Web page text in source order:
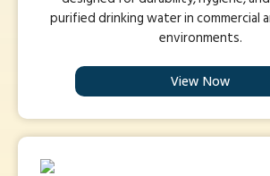
purified drinking water in commercial
environments.
View Now